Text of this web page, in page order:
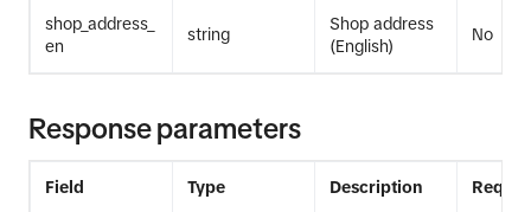
shop_address_
en
string
Shop address
(English)
No
Response parameters
Field Type Description